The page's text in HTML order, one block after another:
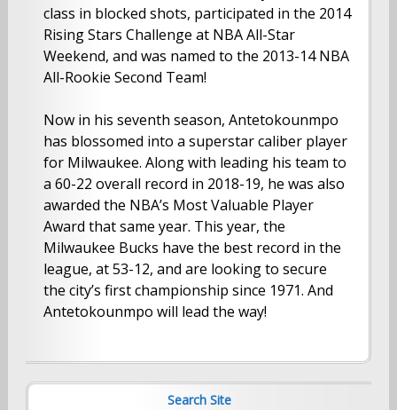
class in blocked shots, participated in the 2014
Rising Stars Challenge at NBA All-Star
Weekend, and was named to the 2013-14 NBA
All-Rookie Second Team!
Now in his seventh season, Antetokounmpo
has blossomed into a superstar caliber player
for Milwaukee. Along with leading his team to
a 60-22 overall record in 2018-19, he was also
awarded the NBA’s Most Valuable Player
Award that same year. This year, the
Milwaukee Bucks have the best record in the
league, at 53-12, and are looking to secure
the city’s first championship since 1971. And
Antetokounmpo will lead the way!
Search Site